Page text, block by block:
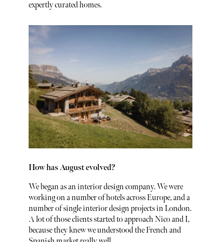
expertly curated homes.
How has August evolved?
We began as an interior design company. We were
working on a number of hotels across Europe, and a
number of single interior design projects in London.
A lot of those clients started to approach Nico and I,
because they knew we understood the French and